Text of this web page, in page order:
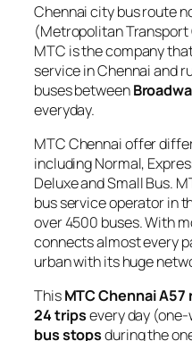
Chennai city bus route
(Metropolitan
MTC is the company
service in Chennai and
buses between
everyday.
MTC Chennai offer
including Normal,
Deluxe and Small Bus.
bus service operator in
over 4500 buses. With
connects almost every
urban with its huge
ThisMTC Chennai
24 tripsevery day
bus stopsduring the